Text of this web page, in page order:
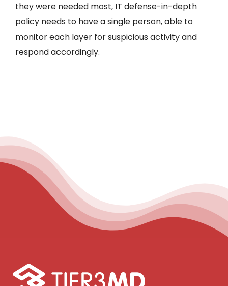
they were needed most, IT defense-in-depth
policy needs to have a single person, able to
monitor each layer for suspicious activity and
respond accordingly.